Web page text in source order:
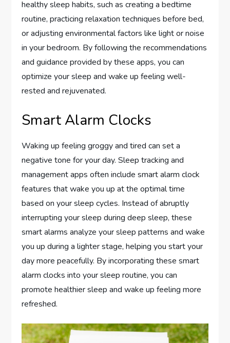
healthy sleep habits, such as creating a bedtime
routine, practicing relaxation techniques before bed,
or adjusting environmental factors like light or noise
in your bedroom. By following the recommendations
and guidance provided by these apps, you can
optimize your sleep and wake up feeling well-
rested and rejuvenated.
Smart Alarm Clocks
Waking up feeling groggy and tired can set a
negative tone for your day. Sleep tracking and
management apps often include smart alarm clock
features that wake you up at the optimal time
based on your sleep cycles. Instead of abruptly
interrupting your sleep during deep sleep, these
smart alarms analyze your sleep patterns and wake
you up during a lighter stage, helping you start your
day more peacefully. By incorporating these smart
alarm clocks into your sleep routine, you can
promote healthier sleep and wake up feeling more
refreshed.